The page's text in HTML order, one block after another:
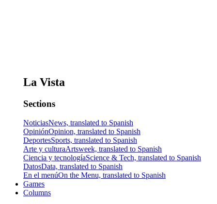
La Vista
Sections
NoticiasNews, translated to Spanish
OpiniónOpinion, translated to Spanish
DeportesSports, translated to Spanish
Arte y culturaArtsweek, translated to Spanish
Ciencia y tecnologíaScience & Tech, translated to Spanish
DatosData, translated to Spanish
En el menúOn the Menu, translated to Spanish
Games
Columns